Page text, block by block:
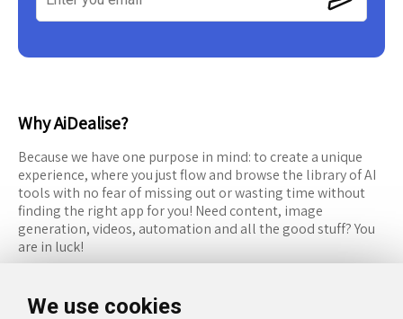
We use cookies
Why AiDealise?
Because we have one purpose in mind: to create a unique
experience, where you just flow and browse the library of AI
tools with no fear of missing out or wasting time without
finding the right app for you! Need content, image
generation, videos, automation and all the good stuff? You
are in luck!
RESOURCES